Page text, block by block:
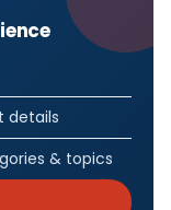
details
& topics